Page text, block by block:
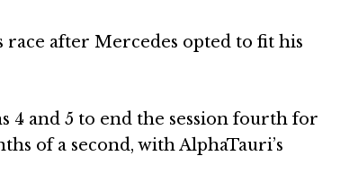
race after Mercedes opted to fit his
4 and 5 to end the session fourth for
of a second, with AlphaTauri’s